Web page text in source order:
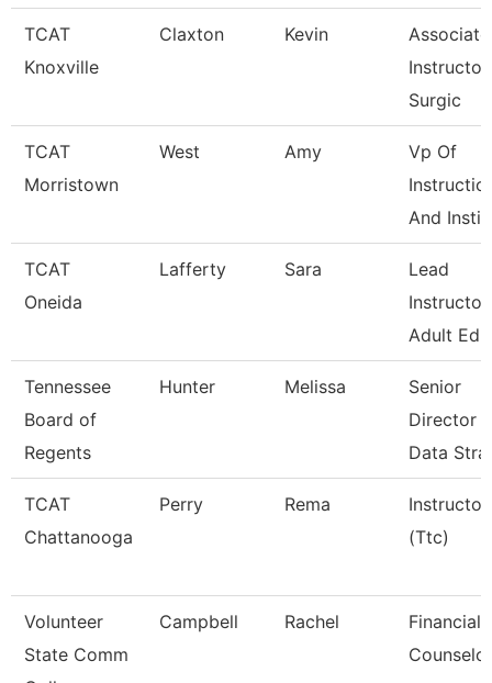
TCAT
Knoxville
Claxton Kevin
Associate
Surgic
TCAT
Morristown
West Amy
Vp Of
And
TCAT
Oneida
Lafferty Sara
Lead
Instructor
Adult Ed.
Tennessee
Board of
Regents
Hunter Melissa
Senior
Director
Data
TCAT
Chattanooga
Perry Rema
Instructor
(Ttc)
Volunteer
State Comm
Campbell Rachel
Financial
Counselor